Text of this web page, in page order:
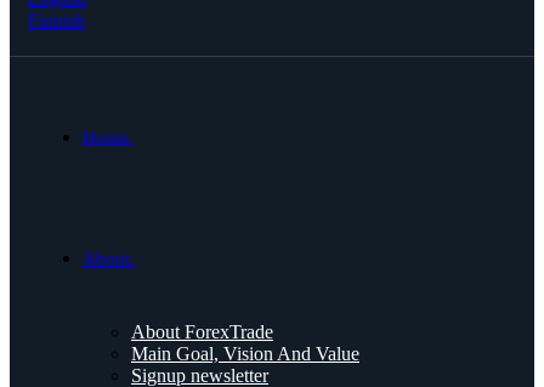
Finnish
Home.
About.
About ForexTrade
Main Goal, Vision And Value
Signup newsletter